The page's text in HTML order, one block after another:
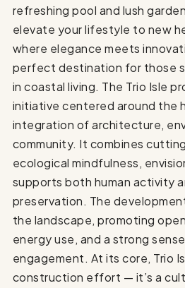
refreshing pool and lush
elevate your lifestyle to new
where elegance meets
perfect destination for those
in coastal living. The Trio Isle
initiative centered around the
integration of architecture,
community. It combines
ecological mindfulness,
supports both human activity
preservation. The
the landscape, promoting
energy use, and a strong
engagement. At its core, Trio
construction effort — it’s a